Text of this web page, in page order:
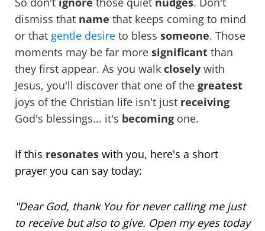
dismiss that name that keeps coming to mind
or that gentle desire to bless someone. Those
moments may be far more significant than
they first appear. As you walk closely with
Jesus, you'll discover that one of the greatest
joys of the Christian life isn't just receiving
God's blessings... it's becoming one.
If this resonates with you, here's a short
prayer you can say today:
"Dear God, thank You for never calling me just
to receive but also to give. Open my eyes today